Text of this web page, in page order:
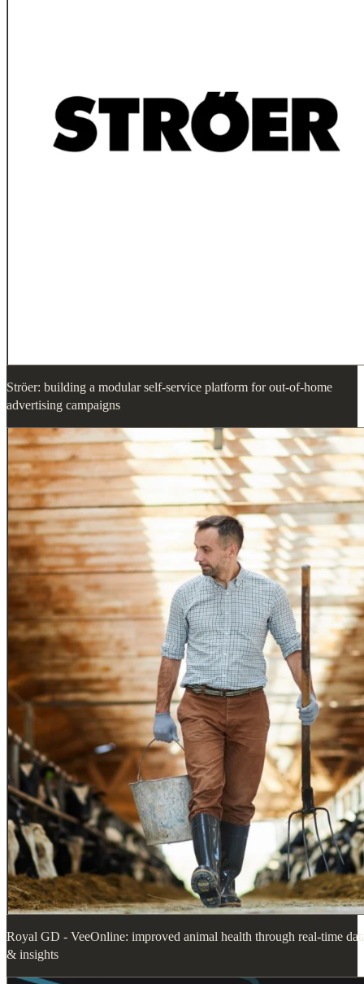
Ströer: building a modular self-service platform for out-of-home
advertising campaigns
Royal GD - VeeOnline: improved animal health through real-time
& insights